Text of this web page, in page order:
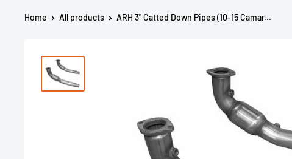
Home All products ARH 3" Catted Down Pipes (10-15 Camar...